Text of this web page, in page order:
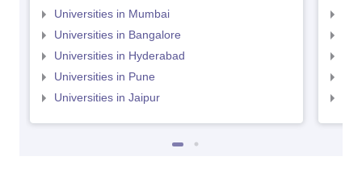
Universities in Mumbai
Universities in Bangalore
Universities in Hyderabad
Universities in Pune
Universities in Jaipur